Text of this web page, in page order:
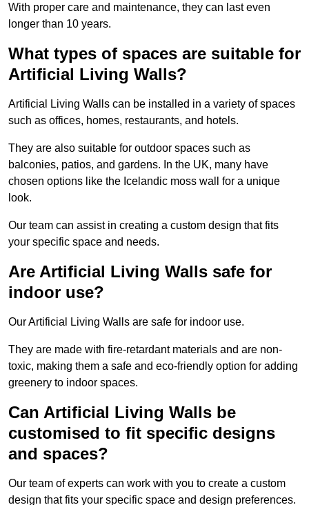
With proper care and maintenance, they can last even
longer than 10 years.
What types of spaces are suitable for
Artificial Living Walls?
Artificial Living Walls can be installed in a variety of spaces
such as offices, homes, restaurants, and hotels.
They are also suitable for outdoor spaces such as
balconies, patios, and gardens. In the UK, many have
chosen options like the Icelandic moss wall for a unique
look.
Our team can assist in creating a custom design that fits
your specific space and needs.
Are Artificial Living Walls safe for
indoor use?
Our Artificial Living Walls are safe for indoor use.
They are made with fire-retardant materials and are non-
toxic, making them a safe and eco-friendly option for adding
greenery to indoor spaces.
Can Artificial Living Walls be
customised to fit specific designs
and spaces?
Our team of experts can work with you to create a custom
design that fits your specific space and design preferences.